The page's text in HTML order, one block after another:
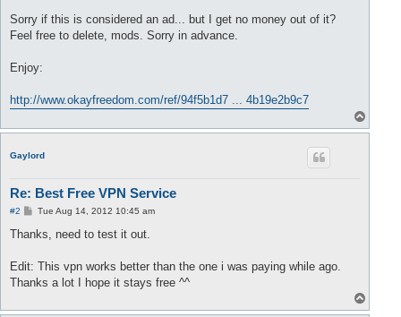
Sorry if this is considered an ad... but I get no money out of it?
Feel free to delete, mods. Sorry in advance.
Enjoy:
http://www.okayfreedom.com/ref/94f5b1d7 ... 4b19e2b9c7
o
Gaylord
Re: Best Free VPN Service
#2
P
s
Tue Aug 14, 2012 10:45 am
Thanks, need to test it out.
Edit: This vpn works better than the one i was paying while ago.
Thanks a lot I hope it stays free ^^
o